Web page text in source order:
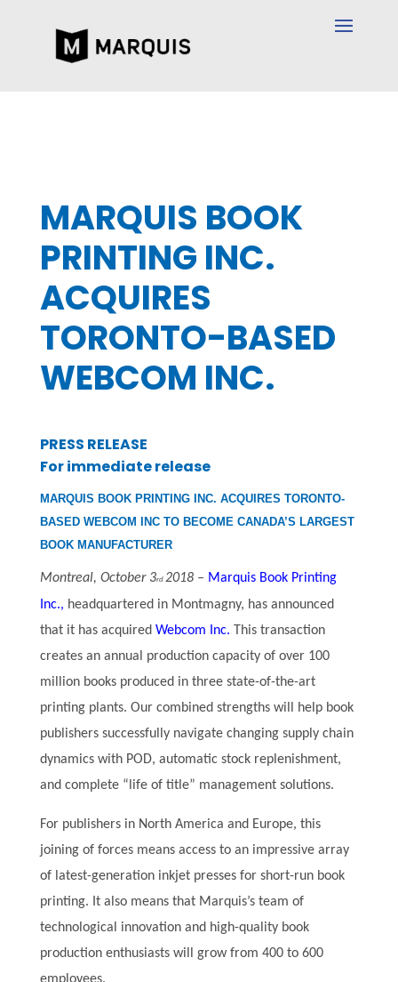
MARQUIS BOOK
PRINTING INC.
ACQUIRES
TORONTO-BASED
WEBCOM INC.
PRESS RELEASE
For immediate release
MARQUIS BOOK PRINTING INC. ACQUIRES TORONTO-
BASED WEBCOM INC TO BECOME CANADA’S LARGEST
BOOK MANUFACTURER
Montreal, October 3rd 2018 – Marquis Book Printing
Inc., headquartered in Montmagny, has announced
that it has acquired Webcom Inc.
This transaction
creates an annual production capacity of over 100
million books produced in three state-of-the-art
printing plants. Our combined strengths will help book
publishers successfully navigate changing supply chain
dynamics with POD, automatic stock replenishment,
and complete “life of title” management solutions.
For publishers in North America and Europe, this
joining of forces means access to an impressive array
of latest-generation inkjet presses for short-run book
printing. It also means that Marquis’s team of
technological innovation and high-quality book
production enthusiasts will grow from 400 to 600